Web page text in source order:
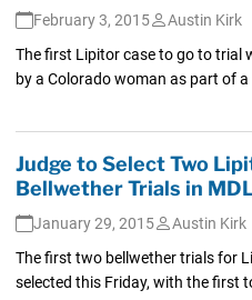
February 3, 2015
Austin Kirk
The first Lipitor case to go to trial
by a Colorado woman as part of
Judge to Select Two
Bellwether Trials in
January 29, 2015
Austin Kirk
The first two bellwether trials for
selected this Friday, with the first